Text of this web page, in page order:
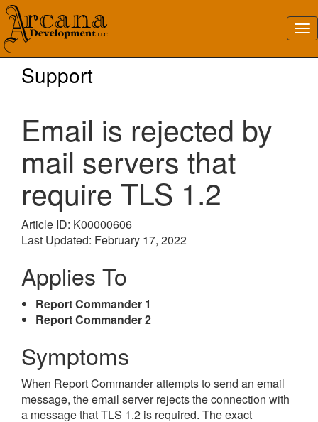
Support
Email is rejected by
mail servers that
require TLS 1.2
Article ID: K00000606
Last Updated: February 17, 2022
Applies To
Report Commander 1
Report Commander 2
Symptoms
When Report Commander attempts to send an email
message, the email server rejects the connection with
a message that TLS 1.2 is required. The exact